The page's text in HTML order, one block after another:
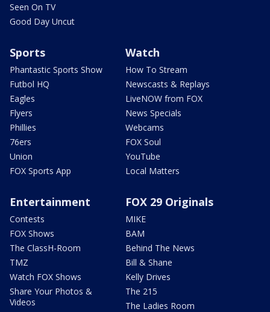
Seen On TV
Good Day Uncut
Sports
Phantastic Sports Show
Futbol HQ
Eagles
Flyers
Phillies
76ers
Union
FOX Sports App
Watch
How To Stream
Newscasts & Replays
LiveNOW from FOX
News Specials
Webcams
FOX Soul
YouTube
Local Matters
Entertainment
Contests
FOX Shows
The ClassH-Room
TMZ
Watch FOX Shows
Share Your Photos &
Videos
FOX 29 Originals
MIKE
BAM
Behind The News
Bill & Shane
Kelly Drives
The 215
The Ladies Room